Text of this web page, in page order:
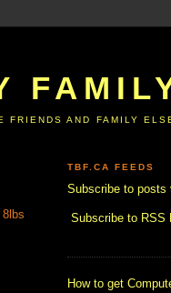
FRIENDS AND FAMILY
TBF.CA FEEDS
Subscribe to posts
Subscribe to RSS
How to get